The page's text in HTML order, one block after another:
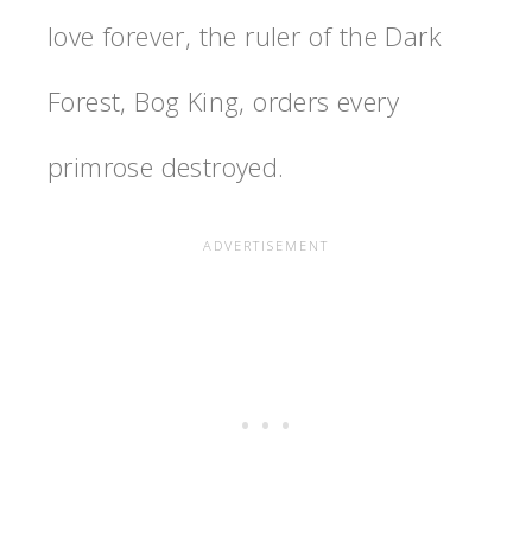
love forever, the ruler of the Dark
Forest, Bog King, orders every
primrose destroyed.